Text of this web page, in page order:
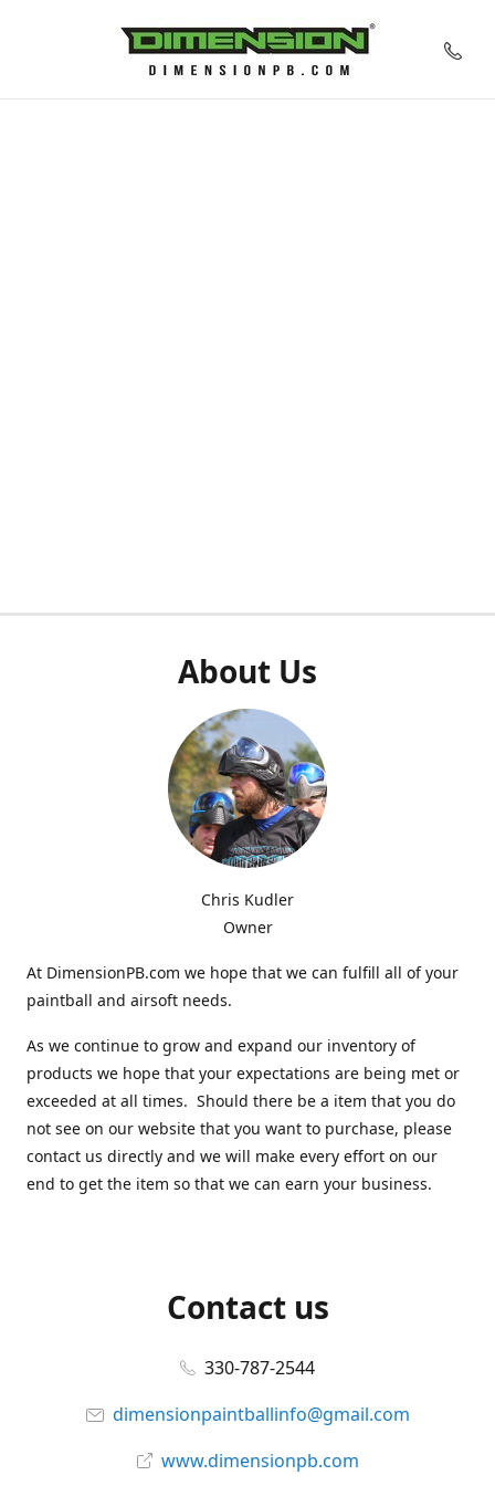
About Us
Chris Kudler
Owner
At DimensionPB.com we hope that we can fulfill all of your
paintball and airsoft needs.
As we continue to grow and expand our inventory of
products we hope that your expectations are being met or
exceeded at all times. Should there be a item that you do
not see on our website that you want to purchase, please
contact us directly and we will make every effort on our
end to get the item so that we can earn your business.
Contact us
330-787-2544
dimensionpaintballinfo@gmail.com
www.dimensionpb.com